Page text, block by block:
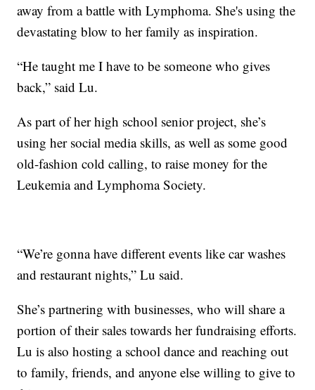
away from a battle with Lymphoma. She's using the
devastating blow to her family as inspiration.
“He taught me I have to be someone who gives
back,” said Lu.
As part of her high school senior project, she’s
using her social media skills, as well as some good
old-fashion cold calling, to raise money for the
Leukemia and Lymphoma Society.
“We’re gonna have different events like car washes
and restaurant nights,” Lu said.
She’s partnering with businesses, who will share a
portion of their sales towards her fundraising efforts.
Lu is also hosting a school dance and reaching out
to family, friends, and anyone else willing to give to